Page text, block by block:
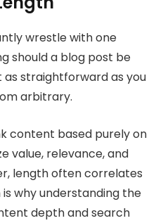
wrestle with one
should a blog post be
as straightforward as you
arbitrary.
content based purely on
value, relevance, and
length often correlates
why understanding the
depth and search